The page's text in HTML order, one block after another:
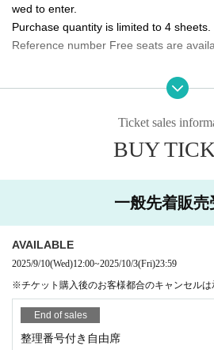
10/5 (Sun) 14:00/20:00 ★Final performance
Same-day tickets: 30 minutes before the start
nutes after the start of the performance (cash
(Membership registration is (required) when
For Other event details, please see
We will inform you on K-Stage O!'s SNS etc.
https://twitter.com/KStage_O
NINETWO Entertainment is a global K-POP
mance and audition.
W3WAY (3way PROJECT) will start its
wed to enter.
Purchase quantity is limited to 4 sheets.
Reference number Free seats are
Please tell me about the order of entry.
It will be a line-up entry in the order of
riority will be given to those who have
Do you sell same-day tickets?
If there are any remaining seats after
y will be sold at the reception at the
t.
Please note that we only accept cash.
Is it possible to take pictures during
Basically, photography is prohibited
Ticket sales
BUY
一般先着販売
AVAILABLE
2025/9/10(Wed)12:00~2025/10/3(Fri)23:59
※チケット購入後のお客様都合のキャンセルは
End of sales
整理番号付き自由席